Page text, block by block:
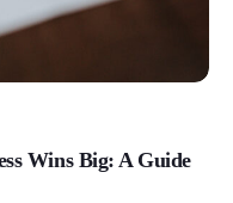
Wins Big: A Guide